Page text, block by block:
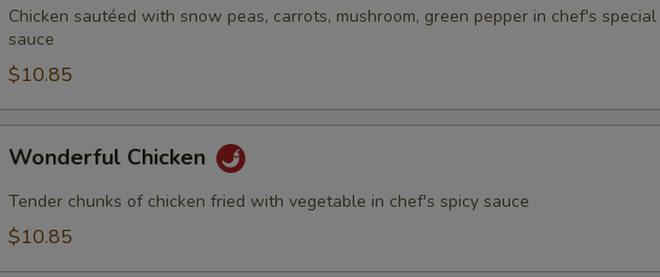
Chicken sautéed with snow peas, carrots, mushroom, green pepper in chef's
sauce
$10.85
Chicken
Wonderful Chicken
Tender chunks of chicken fried with vegetable in chef's spicy sauce
$10.85